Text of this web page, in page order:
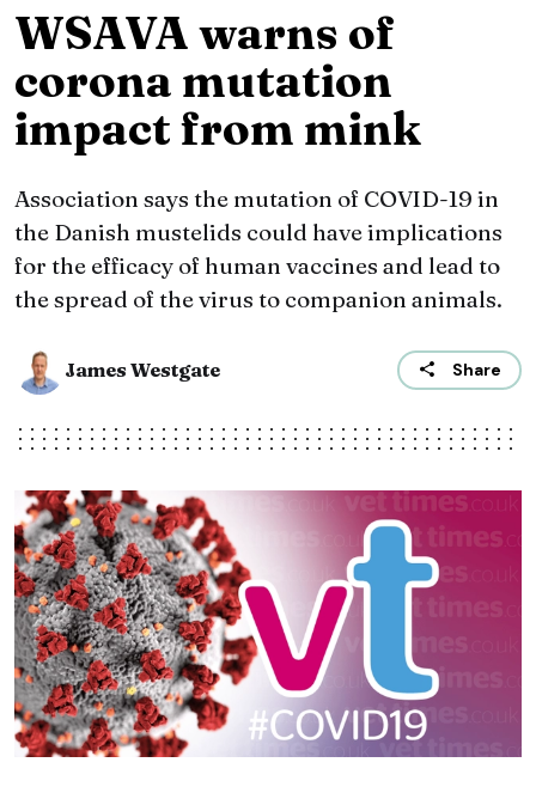
WSAVA warns of
corona mutation
impact from mink
Association says the mutation of COVID-19 in
the Danish mustelids could have implications
for the efficacy of human vaccines and lead to
the spread of the virus to companion animals.
James Westgate Share